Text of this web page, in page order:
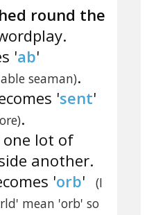
round the
'ab'
seaman).
'sent'
.
one lot of
another.
'orb'
(I
mean 'orb' so